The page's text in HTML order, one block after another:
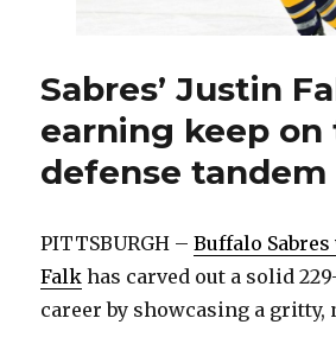
Sabres’ Justin
earning keep on
defense tandem
PITTSBURGH –Buffalo
Falk has carved out a solid
career by showcasing a